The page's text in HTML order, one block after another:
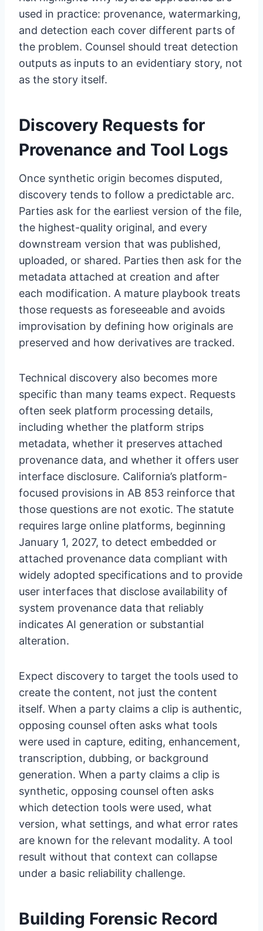
used in practice: provenance, watermarking,
and detection each cover different parts of
the problem. Counsel should treat detection
outputs as inputs to an evidentiary story, not
as the story itself.
Discovery Requests for
Provenance and Tool Logs
Once synthetic origin becomes disputed,
discovery tends to follow a predictable arc.
Parties ask for the earliest version of the file,
the highest-quality original, and every
downstream version that was published,
uploaded, or shared. Parties then ask for the
metadata attached at creation and after
each modification. A mature playbook treats
those requests as foreseeable and avoids
improvisation by defining how originals are
preserved and how derivatives are tracked.
Technical discovery also becomes more
specific than many teams expect. Requests
often seek platform processing details,
including whether the platform strips
metadata, whether it preserves attached
provenance data, and whether it offers user
interface disclosure. California’s platform-
focused provisions in AB 853 reinforce that
those questions are not exotic. The statute
requires large online platforms, beginning
January 1, 2027, to detect embedded or
attached provenance data compliant with
widely adopted specifications and to provide
user interfaces that disclose availability of
system provenance data that reliably
indicates AI generation or substantial
alteration.
Expect discovery to target the tools used to
create the content, not just the content
itself. When a party claims a clip is authentic,
opposing counsel often asks what tools
were used in capture, editing, enhancement,
transcription, dubbing, or background
generation. When a party claims a clip is
synthetic, opposing counsel often asks
which detection tools were used, what
version, what settings, and what error rates
are known for the relevant modality. A tool
result without that context can collapse
under a basic reliability challenge.
Building Forensic Record